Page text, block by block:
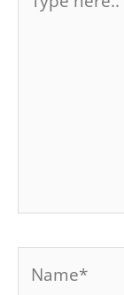
here..